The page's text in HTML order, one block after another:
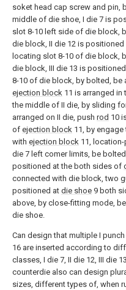
soket head cap screw and pin,
middle of die shoe, I die 7 is
slot 8-10 left side of die block,
die block, II die 12 is
locating slot 8-10 of die block,
die block, III die 13 is
8-10 of die block, by bolted, be
ejection block 11 is arranged in
the middle of II die, by sliding
arranged on II die, push rod 10
of ejection block 11, by
with ejection block 11, location-
die 7 left comer limits, be
positioned at the both sides of
connected with die block, two
positioned at die shoe 9 both
above, by close-fitting mode,
die shoe.
Can design that multiple I punch
16 are inserted according to
classes, I die 7, II die 12, III die
counterdie also can design
sizes, different types of, when